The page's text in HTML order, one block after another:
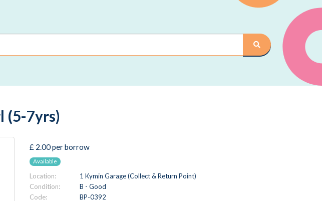
(5-7yrs)
£ 2.00 per borrow
Available
Location:
1 Kymin Garage (Collect & Return Point)
Condition:
B - Good
Code:
BP-0392